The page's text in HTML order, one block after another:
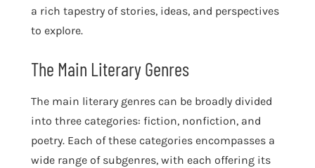
a rich tapestry of stories, ideas, and perspectives
to explore.
The Main Literary Genres
The main literary genres can be broadly divided
into three categories: fiction, nonfiction, and
poetry. Each of these categories encompasses a
wide range of subgenres, with each offering its